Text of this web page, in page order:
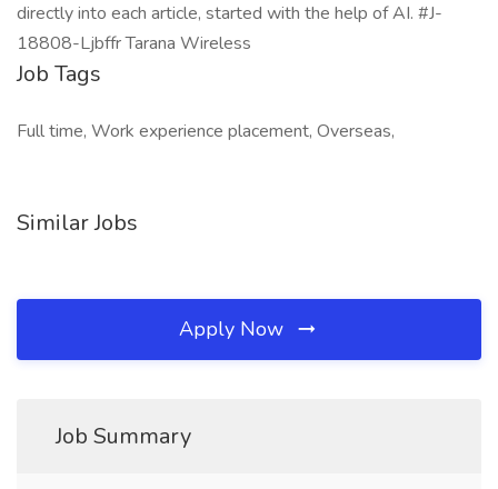
directly into each article, started with the help of AI. #J-
18808-Ljbffr Tarana Wireless
Job Tags
Full time, Work experience placement, Overseas,
Similar Jobs
Apply Now
Job Summary